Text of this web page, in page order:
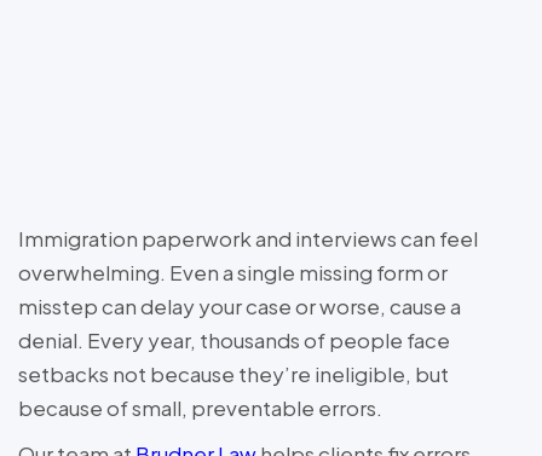
Immigration paperwork and interviews can feel
overwhelming. Even a single missing form or
misstep can delay your case or worse, cause a
denial. Every year, thousands of people face
setbacks not because they’re ineligible, but
because of small, preventable errors.